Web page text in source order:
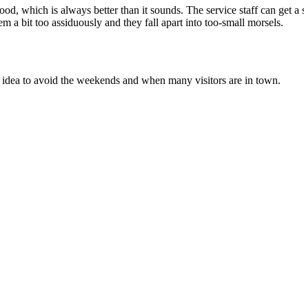
which is always better than it sounds. The service staff can get
a bit too assiduously and they fall apart into too-small morsels.
to avoid the weekends and when many visitors are in town.